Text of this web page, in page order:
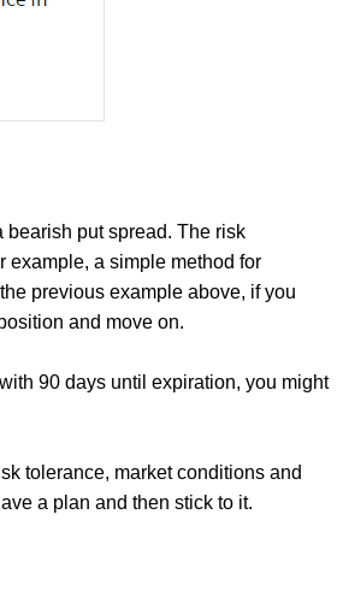
bearish put spread. The risk
example, a simple method for
previous example above, if you
and move on.
90 days until expiration, you might
tolerance, market conditions and
a plan and then stick to it.